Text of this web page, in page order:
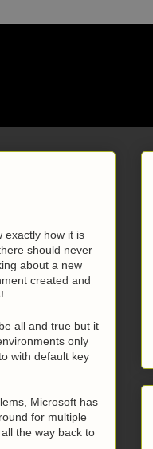
exactly how it is
should never
about a new
created and
all and true but it
only
with default key
Microsoft has
for multiple
the way back to